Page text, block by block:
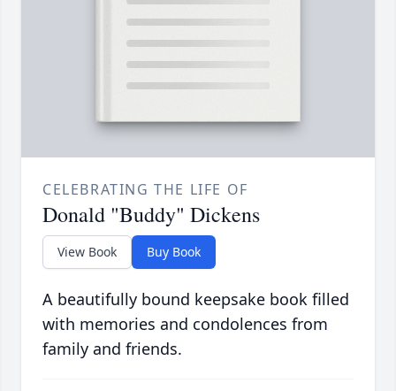
CELEBRATING THE LIFE OF
Donald "Buddy" Dickens
View Book Buy Book
A beautifully bound keepsake book filled
with memories and condolences from
family and friends.